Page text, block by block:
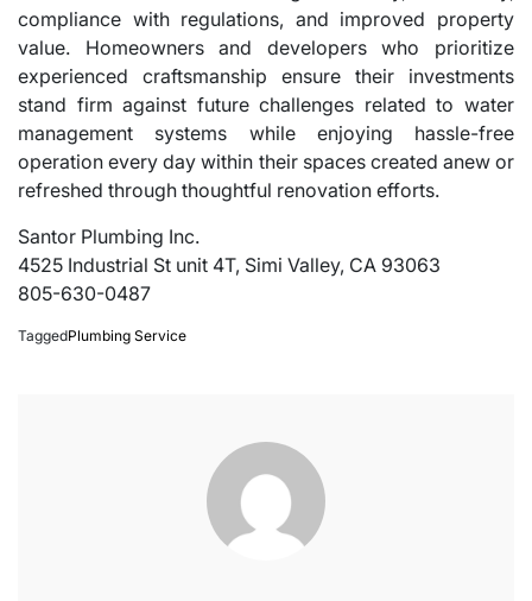
compliance with regulations, and improved property
value. Homeowners and developers who prioritize
experienced craftsmanship ensure their investments
stand firm against future challenges related to water
management systems while enjoying hassle-free
operation every day within their spaces created anew or
refreshed through thoughtful renovation efforts.
Santor Plumbing Inc.
4525 Industrial St unit 4T, Simi Valley, CA 93063
805-630-0487
TaggedPlumbing Service